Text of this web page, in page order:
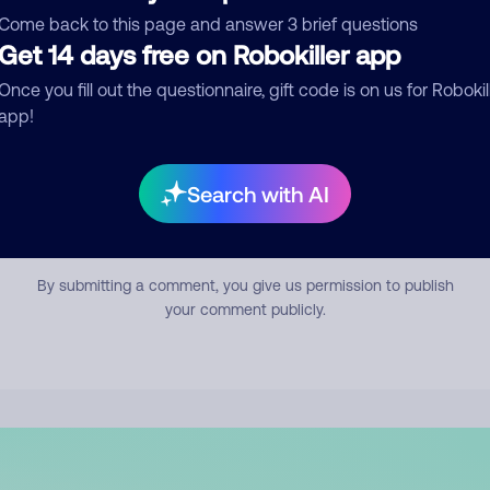
back to this page and answer 3 brief questions
14 days free on Robokiller app
you fill out the questionnaire, gift code is on us for
Search with AI
Submit Comment
By submitting a comment, you give us permission to publish
your comment publicly.